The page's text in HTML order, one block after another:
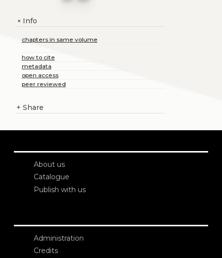
+Info
chapters in same volume
how to cite
metadata
open access
peer reviewed
+ Share
About us
Catalogue
Publish with us
Administration
Credits